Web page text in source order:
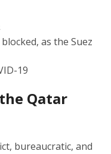
as the Suez
19
Qatar
bureaucratic, and